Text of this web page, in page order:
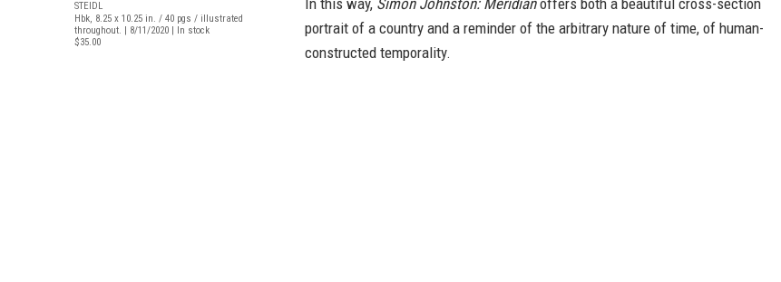
STEIDL
Hbk, 8.25 x 10.25 in. / 40 pgs / illustrated
throughout. | 8/11/2020 | In stock
$35.00
In this way, Simon Johnston: Meridianoffers both a beautiful cross-section
portrait of a country and a reminder of the arbitrary nature of time, of human-
constructed temporality.